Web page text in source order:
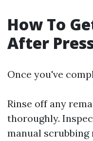
How To
After
Once you've
Rinse off any
thoroughly.
manual scrubbing